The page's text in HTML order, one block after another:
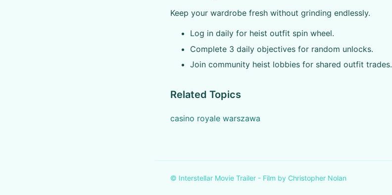
Keep your wardrobe fresh without grinding endlessly.
Log in daily for heist outfit spin wheel.
Complete 3 daily objectives for random unlocks.
Join community heist lobbies for shared outfit trades.
Related Topics
casino royale warszawa
© Interstellar Movie Trailer - Film by Christopher Nolan